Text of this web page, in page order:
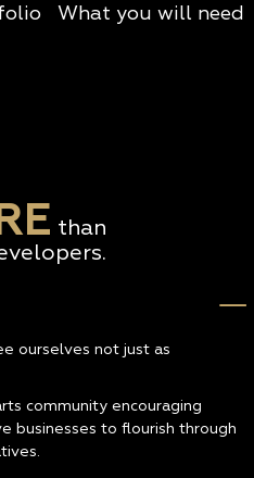
What you will need
than
ourselves not just as
community encouraging
businesses to flourish through